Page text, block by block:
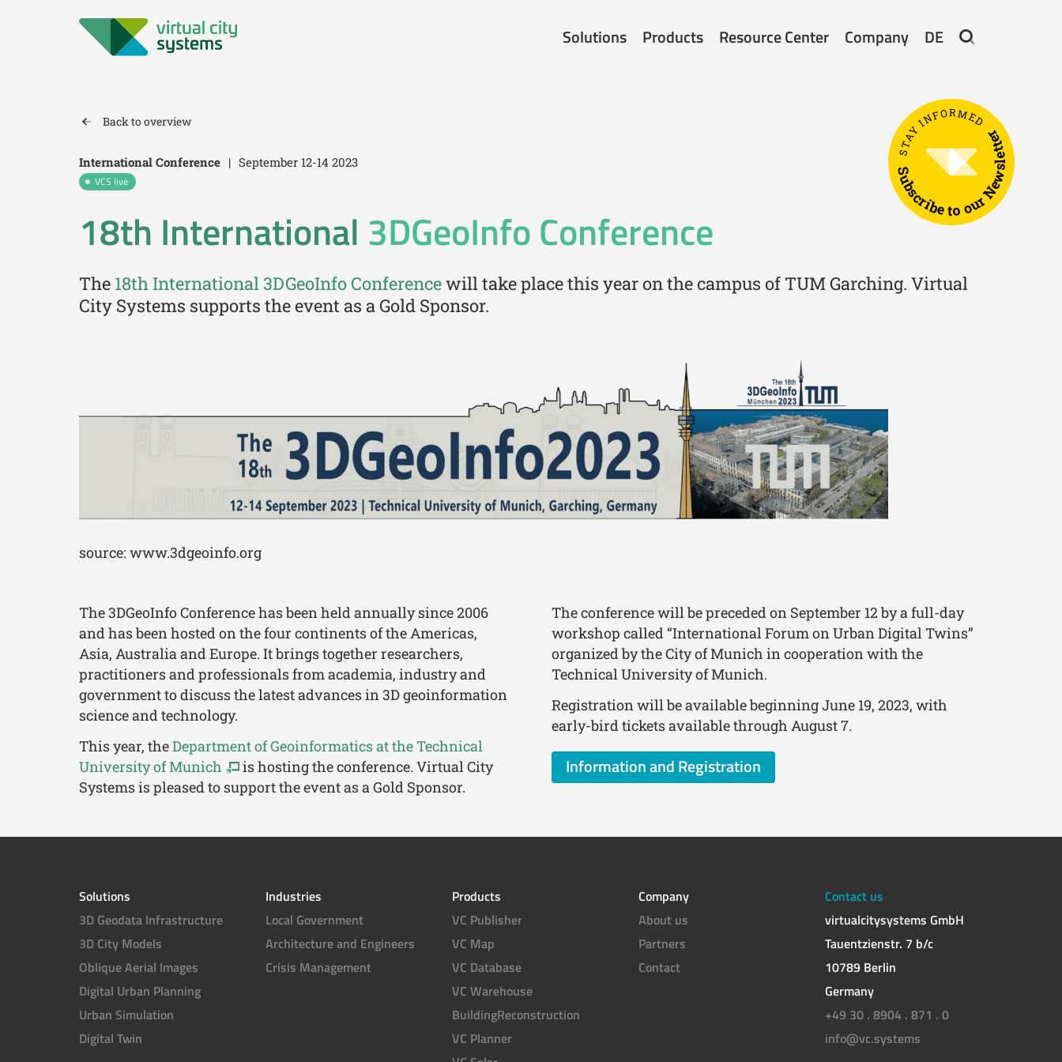
Solutions Products Resource Center Company DE
Back to overview
International Conference | September 12-14 2023
VCS live
18th International 3DGeoInfo Conference
The 18th International 3DGeoInfo Conferencewill take place this year on the campus of TUM Garching. Virtual
City Systems supports the event as a Gold Sponsor.
source: www.3dgeoinfo.org
The 3DGeoInfo Conference has been held annually since 2006
and has been hosted on the four continents of the Americas,
Asia, Australia and Europe. It brings together researchers,
practitioners and professionals from academia, industry and
government to discuss the latest advances in 3D geoinformation
science and technology.
This year, theDepartment of Geoinformatics at the Technical
University of Munich
is hosting the conference. Virtual City
Systems is pleased to support the event as a Gold Sponsor.
The conference will be preceded on September 12 by a full-day
workshop called “International Forum on Urban Digital Twins”
organized by the City of Munich in cooperation with the
Technical University of Munich.
Registration will be available beginning June 19, 2023, with
early-bird tickets available through August 7.
Information and Registration
Solutions
3D Geodata Infrastructure
3D City Models
Oblique Aerial Images
Digital Urban Planning
Urban Simulation
Digital Twin
Industries
Local Government
Architecture and Engineers
Crisis Management
Products
VC Publisher
VC Map
VC Database
VC Warehouse
BuildingReconstruction
VC Planner
Company
About us
Partners
Contact
Contact us
virtualcitysystems GmbH
Tauentzienstr. 7 b/c
10789 Berlin
Germany
+49 30 . 8904 . 871 . 0
info@vc.systems
STAY INFORMED
Subscribe to our Newsletter